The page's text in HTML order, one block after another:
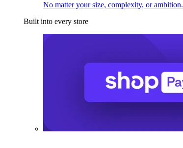
No matter your size, complexity, or ambition.
Built into every store